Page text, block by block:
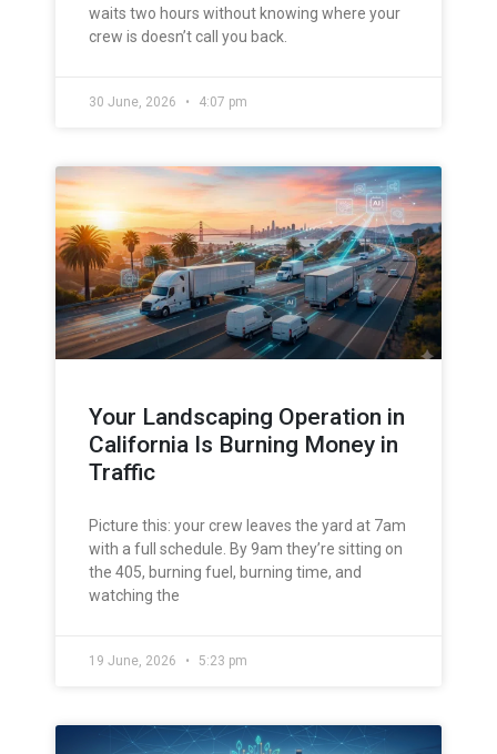
waits two hours without knowing where your
crew is doesn’t call you back.
30 June, 2026 4:07 pm
Your Landscaping Operation in
California Is Burning Money in
Traffic
Picture this: your crew leaves the yard at 7am
with a full schedule. By 9am they’re sitting on
the 405, burning fuel, burning time, and
watching the
19 June, 2026 5:23 pm